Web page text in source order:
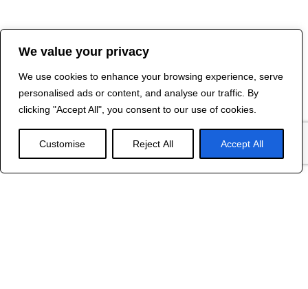
We value your privacy
We use cookies to enhance your browsing experience, serve
personalised ads or content, and analyse our traffic. By
clicking "Accept All", you consent to our use of cookies.
Customise Reject All Accept All